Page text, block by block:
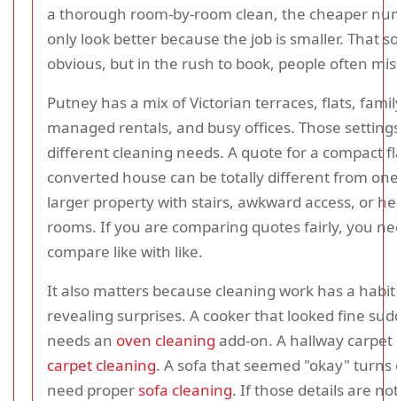
a thorough room-by-room clean, the cheaper
only look better because the job is smaller. That
obvious, but in the rush to book, people often
Putney has a mix of Victorian terraces, flats,
managed rentals, and busy offices. Those
different cleaning needs. A quote for a compact
converted house can be totally different from
larger property with stairs, awkward access, or
rooms. If you are comparing quotes fairly, you
compare like with like.
It also matters because cleaning work has a
revealing surprises. A cooker that looked fine
needs an oven cleaning add-on. A hallway
carpet cleaning. A sofa that seemed "okay" turns
need proper sofa cleaning. If those details are